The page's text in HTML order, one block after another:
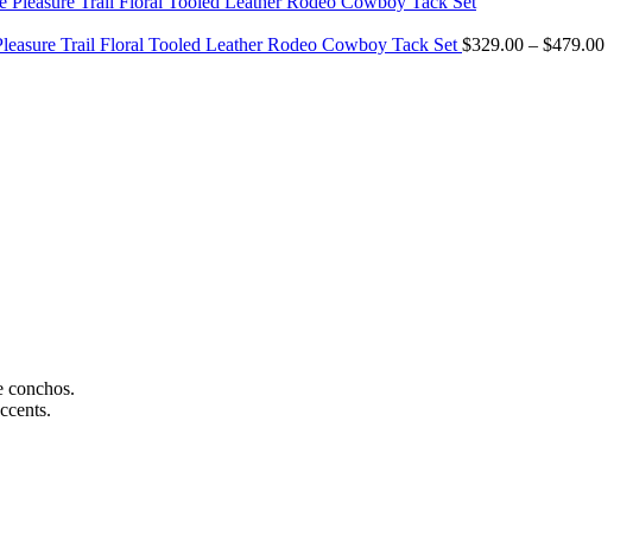
$349.00
Trail Floral Tooled Leather Rodeo Cowboy Tack Set $329.00 – $479.00Price